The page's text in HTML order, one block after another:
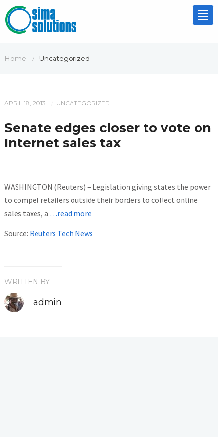
Home / Uncategorized
APRIL 18, 2013 UNCATEGORIZED
Senate edges closer to vote on
Internet sales tax
WASHINGTON (Reuters) – Legislation giving states the power
to compel retailers outside their borders to collect online
sales taxes, a …read more
Source: Reuters Tech News
WRITTEN BY
admin